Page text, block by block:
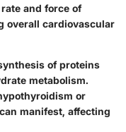
and force of
overall cardiovascular
of proteins
metabolism.
or
manifest, affecting